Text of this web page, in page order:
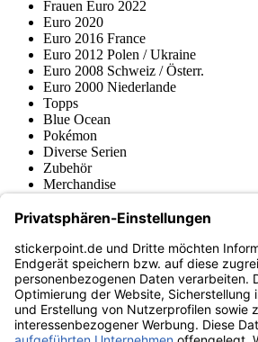
Frauen Euro 2022
Euro 2020
Euro 2016 France
Euro 2012 Polen / Ukraine
Euro 2008 Schweiz / Österr.
Euro 2000 Niederlande
Topps
Blue Ocean
Pokémon
Diverse Serien
Zubehör
Merchandise
Fußball-Turniere
stickerpoint.de Newsletter
Jetzt anmelden für Neuheiten und
stickerpoint.de
ImpressumDatenschutz AGB